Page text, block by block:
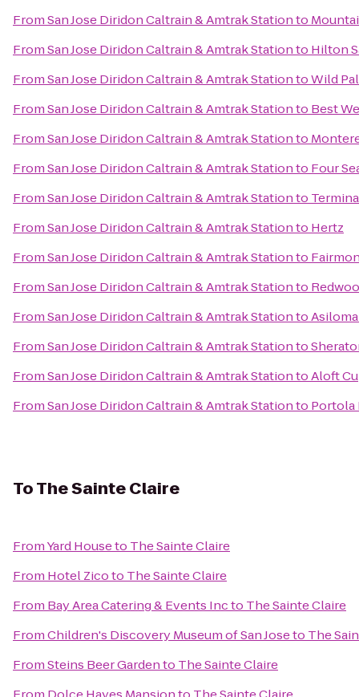
FromSan Jose Diridon Caltrain & Amtrak Stationto
FromSan Jose Diridon Caltrain & Amtrak Stationto Hilton
FromSan Jose Diridon Caltrain & Amtrak StationtoWild
FromSan Jose Diridon Caltrain & Amtrak Stationto Best
FromSan Jose Diridon Caltrain & Amtrak Stationto
FromSan Jose Diridon Caltrain & Amtrak Stationto Four
FromSan Jose Diridon Caltrain & Amtrak Stationto
FromSan Jose Diridon Caltrain & Amtrak Stationto Hertz
FromSan Jose Diridon Caltrain & Amtrak Stationto
FromSan Jose Diridon Caltrain & Amtrak Stationto
FromSan Jose Diridon Caltrain & Amtrak Stationto
FromSan Jose Diridon Caltrain & Amtrak Stationto
FromSan Jose Diridon Caltrain & Amtrak StationtoAloft
FromSan Jose Diridon Caltrain & Amtrak Stationto Portola
ToThe Sainte Claire
FromYard Houseto The Sainte Claire
From Hotel Zicoto The Sainte Claire
From Bay Area Catering & Events Incto The Sainte Claire
FromChildren's Discovery Museum of San Joseto The
FromSteins Beer Gardento The Sainte Claire